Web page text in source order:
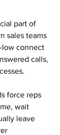
part of
sales teams
connect
calls,
force reps
wait
leave